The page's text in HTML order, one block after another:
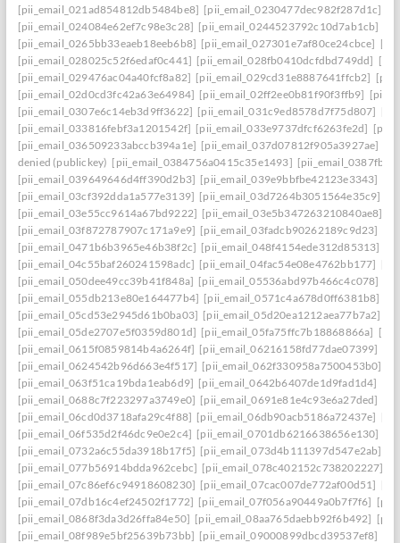
[pii_email_021ad854812db5484be8] [pii_email_0230477dec982f287d1c]
[pii_email_024084e62ef7c98e3c28] [pii_email_0244523792c10d7ab1cb]
[pii_email_0265bb33eaeb18eeb6b8] [pii_email_027301e7af80ce24cbce]
[pii_email_028025c52f6edaf0c441] [pii_email_028fb0410dcfdbd749dd]
[pii_email_029476ac04a40fcf8a82] [pii_email_029cd31e8887641ffcb2]
[pii_email_02d0cd3fc42a63e64984] [pii_email_02ff2ee0b81f90f3ffb9]
[pii_email_0307e6c14eb3d9ff3622] [pii_email_031c9ed8578d7f75d807]
[pii_email_033816febf3a1201542f] [pii_email_033e9737dfcf6263fe2d]
[pii_email_036509233abccb394a1e] [pii_email_037d07812f905a3927ae]
denied (publickey) [pii_email_0384756a0415c35e1493]
[pii_email_039649646d4ff390d2b3] [pii_email_039e9bbfbe42123e3343]
[pii_email_03cf392dda1a577e3139] [pii_email_03d7264b3051564e35c9]
[pii_email_03e55cc9614a67bd9222] [pii_email_03e5b347263210840ae8]
[pii_email_03f872787907c171a9e9] [pii_email_03fadcb90262189c9d23]
[pii_email_0471b6b3965e46b38f2c] [pii_email_048f4154ede312d85313]
[pii_email_04c55baf260241598adc] [pii_email_04fac54e08e4762bb177]
[pii_email_050dee49cc39b41f848a] [pii_email_05536abd97b466c4c078]
[pii_email_055db213e80e164477b4] [pii_email_0571c4a678d0ff6381b8]
[pii_email_05cd53e2945d61b0ba03] [pii_email_05d20ea1212aea77b7a2]
[pii_email_05de2707e5f0359d801d] [pii_email_05fa75ffc7b18868866a]
[pii_email_0615f0859814b4a6264f] [pii_email_06216158fd77dae07399]
[pii_email_0624542b96d663e4f517] [pii_email_062f330958a7500453b0]
[pii_email_063f51ca19bda1eab6d9] [pii_email_0642b6407de1d9fad1d4]
[pii_email_0688c7f223297a3749e0] [pii_email_0691e81e4c93e6a27ded]
[pii_email_06cd0d3718afa29c4f88] [pii_email_06db90acb5186a72437e]
[pii_email_06f535d2f46dc9e0e2c4] [pii_email_0701db6216638656e130]
[pii_email_0732a6c55da3918b17f5] [pii_email_073d4b111397d547e2ab]
[pii_email_077b56914bdda962cebc] [pii_email_078c402152c738202227]
[pii_email_07c86ef6c94918608230] [pii_email_07cac007de772af00d51]
[pii_email_07db16c4ef24502f1772] [pii_email_07f056a90449a0b7f7f6]
[pii_email_0868f3da3d26ffa84e50] [pii_email_08aa765daebb92f6b492]
[pii_email_08f989e5bf25639b73bb] [pii_email_09000899dbcd39537ef8]